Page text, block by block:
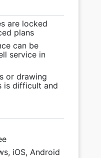
are locked
plans
can be
service in
or drawing
is difficult and
iOS, Android